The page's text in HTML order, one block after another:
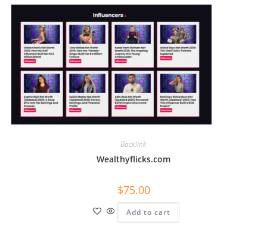
Backlink
Wealthyflicks.com
$75.00
Add to cart